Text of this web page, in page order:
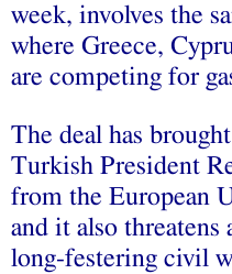
week, involves the
where Greece,
are competing for
The deal has
Turkish President
from the European
and it also threatens
long-festering civil